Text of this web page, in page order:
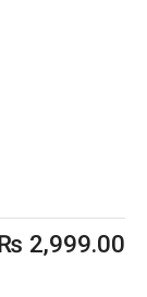
2,999.00